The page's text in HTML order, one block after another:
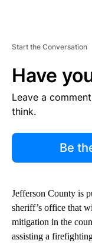
Start the Conversation
Have
Leave a
think.
Be
Jefferson County is
sheriff’s office that
mitigation in the
assisting a